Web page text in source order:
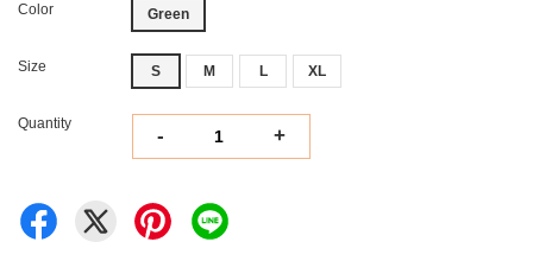
Color Green
Size S M L XL
Quantity
- +